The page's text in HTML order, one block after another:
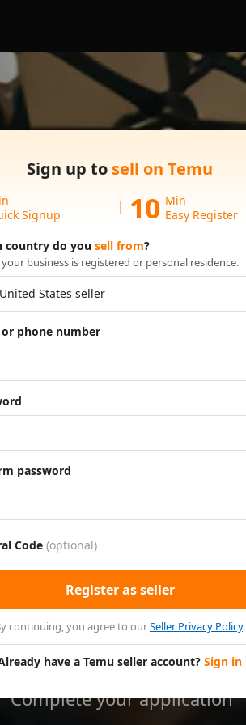
Minutes
Complete your application
Sign up to sell on Temu
Signup
10 Min
Easy Register
country do you sell from?
business is registered or personal residence.
United States seller
or phone number
password
Code (optional)
Register as seller
continuing, you agree to ourSeller Privacy Policy.
have a Temu seller account? Sign in